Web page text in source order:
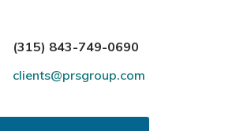
(315) 843-749-0690
clients@prsgroup.com